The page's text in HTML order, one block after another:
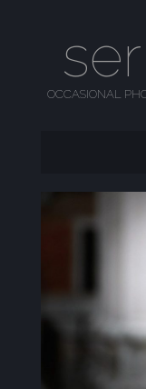
OCCASIONAL